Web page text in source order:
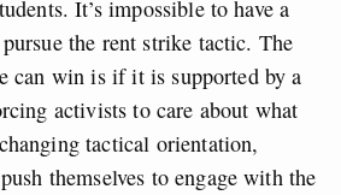
It’s impossible to have a
the rent strike tactic. The
can win is if it is supported by a
activists to care about what
tactical orientation,
themselves to engage with the